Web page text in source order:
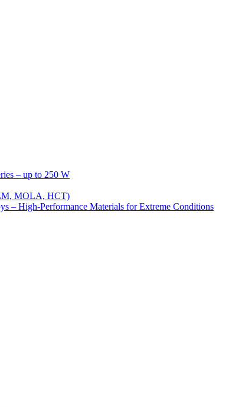
– up to 250 W
MOLA, HCT)
– High-Performance Materials for Extreme Conditions